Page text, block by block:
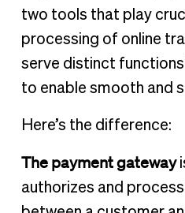
two tools that play
processing of online
serve distinct
to enable smooth and
Here’s the difference:
The payment gateway
authorizes and